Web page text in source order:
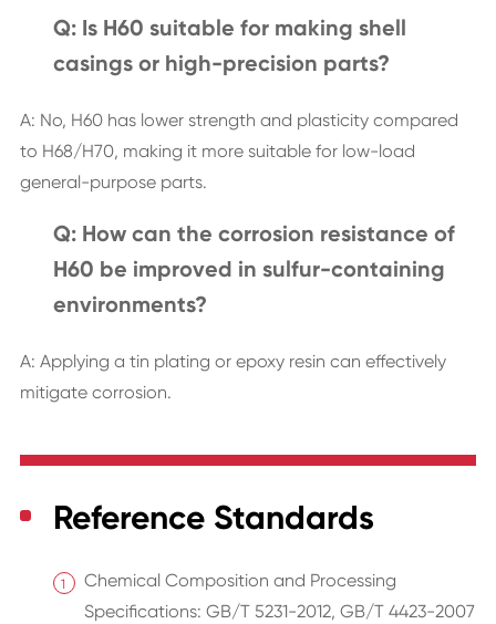
Q: Is H60 suitable for making shell
casings or high-precision parts?
A: No, H60 has lower strength and plasticity compared
to H68/H70, making it more suitable for low-load
general-purpose parts.
Q: How can the corrosion resistance of
H60 be improved in sulfur-containing
environments?
A: Applying a tin plating or epoxy resin can effectively
mitigate corrosion.
Reference Standards
Chemical Composition and Processing
Specifications: GB/T 5231-2012, GB/T 4423-2007